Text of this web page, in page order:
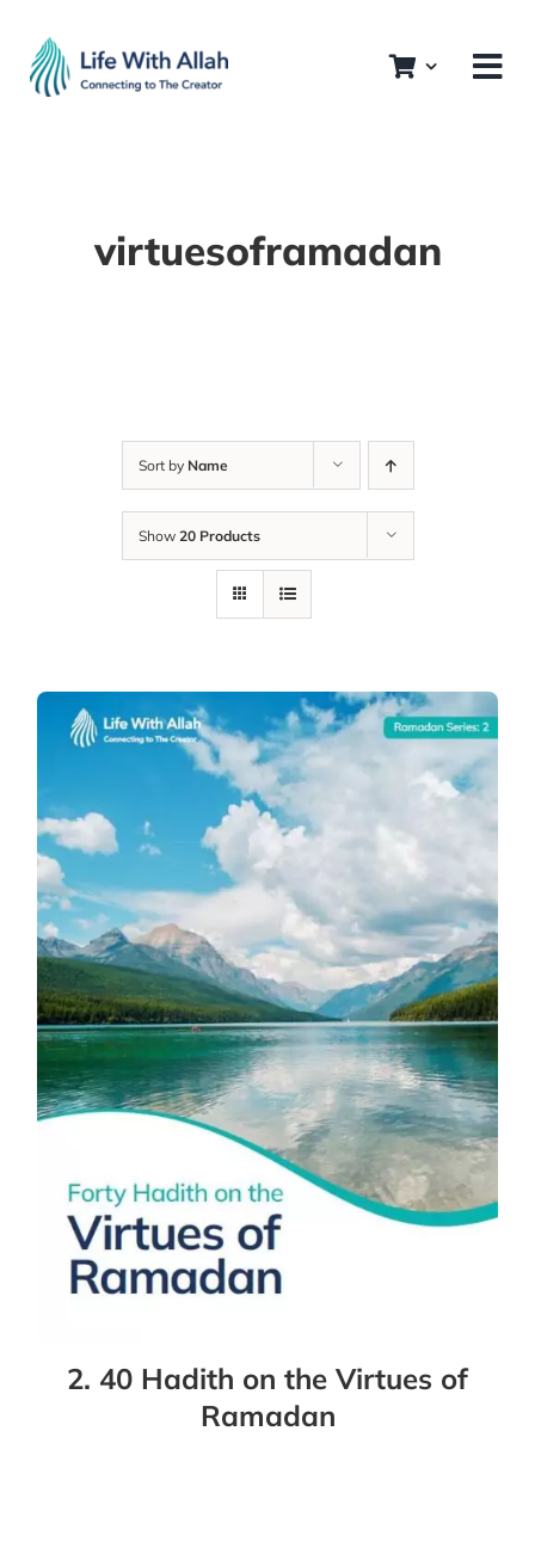
content
virtuesoframadan
Sort by Name
Show 20 Products
2. 40 Hadith on the Virtues of
Ramadan